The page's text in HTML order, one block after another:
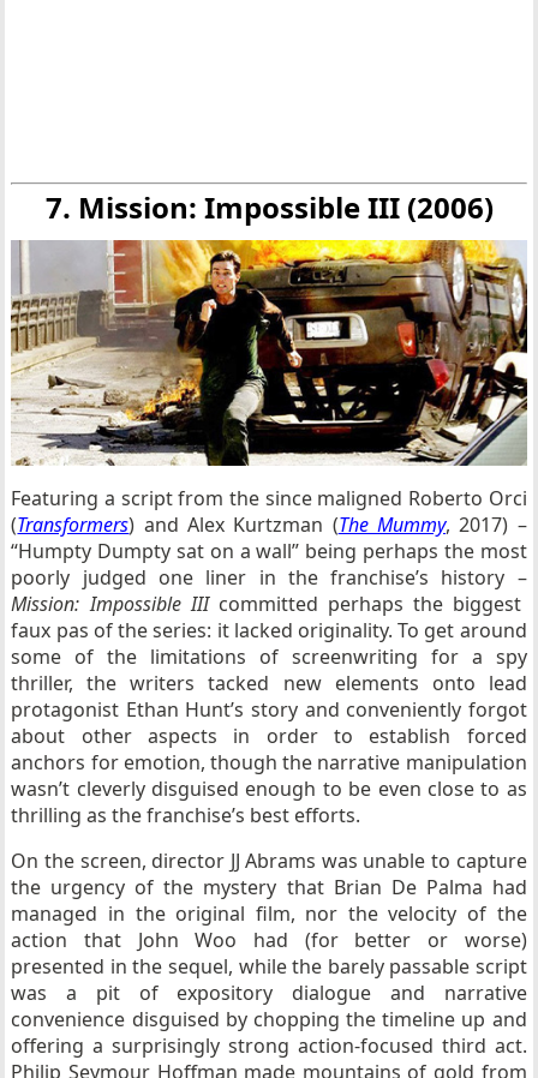
7. Mission: Impossible III (2006)
Featuring a script from the since maligned Roberto Orci
(Transformers) and Alex Kurtzman (The Mummy, 2017) –
“Humpty Dumpty sat on a wall” being perhaps the most
poorly judged one liner in the franchise’s history –
Mission: Impossible III committed perhaps the biggest
faux pas of the series: it lacked originality. To get around
some of the limitations of screenwriting for a spy
thriller, the writers tacked new elements onto lead
protagonist Ethan Hunt’s story and conveniently forgot
about other aspects in order to establish forced
anchors for emotion, though the narrative manipulation
wasn’t cleverly disguised enough to be even close to as
thrilling as the franchise’s best efforts.
On the screen, director JJ Abrams was unable to capture
the urgency of the mystery that Brian De Palma had
managed in the original film, nor the velocity of the
action that John Woo had (for better or worse)
presented in the sequel, while the barely passable script
was a pit of expository dialogue and narrative
convenience disguised by chopping the timeline up and
offering a surprisingly strong action-focused third act.
Philip Seymour Hoffman made mountains of gold from